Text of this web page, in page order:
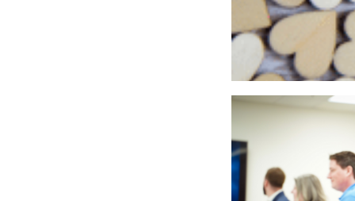
Just in time for